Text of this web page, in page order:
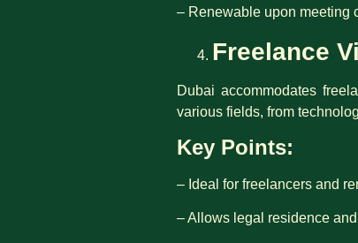
– Renewable upon meeting
Freelance
Dubai accommodates
various fields, from
Key Points:
– Ideal for freelancers and
– Allows legal residence